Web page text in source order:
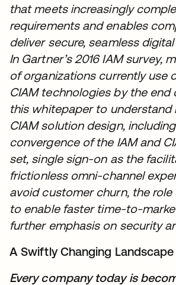
that meets increasingly
requirements and enables
deliver secure, seamless
In Gartner’s 2016 IAM survey,
of organizations currently use
CIAM technologies by the end
this whitepaper to understand
CIAM solution design,
convergence of the IAM and
set, single sign-on as the
frictionless omni-channel
avoid customer churn, the
to enable faster time-to-
further emphasis on security
A Swiftly Changing Landscape
Every company today is